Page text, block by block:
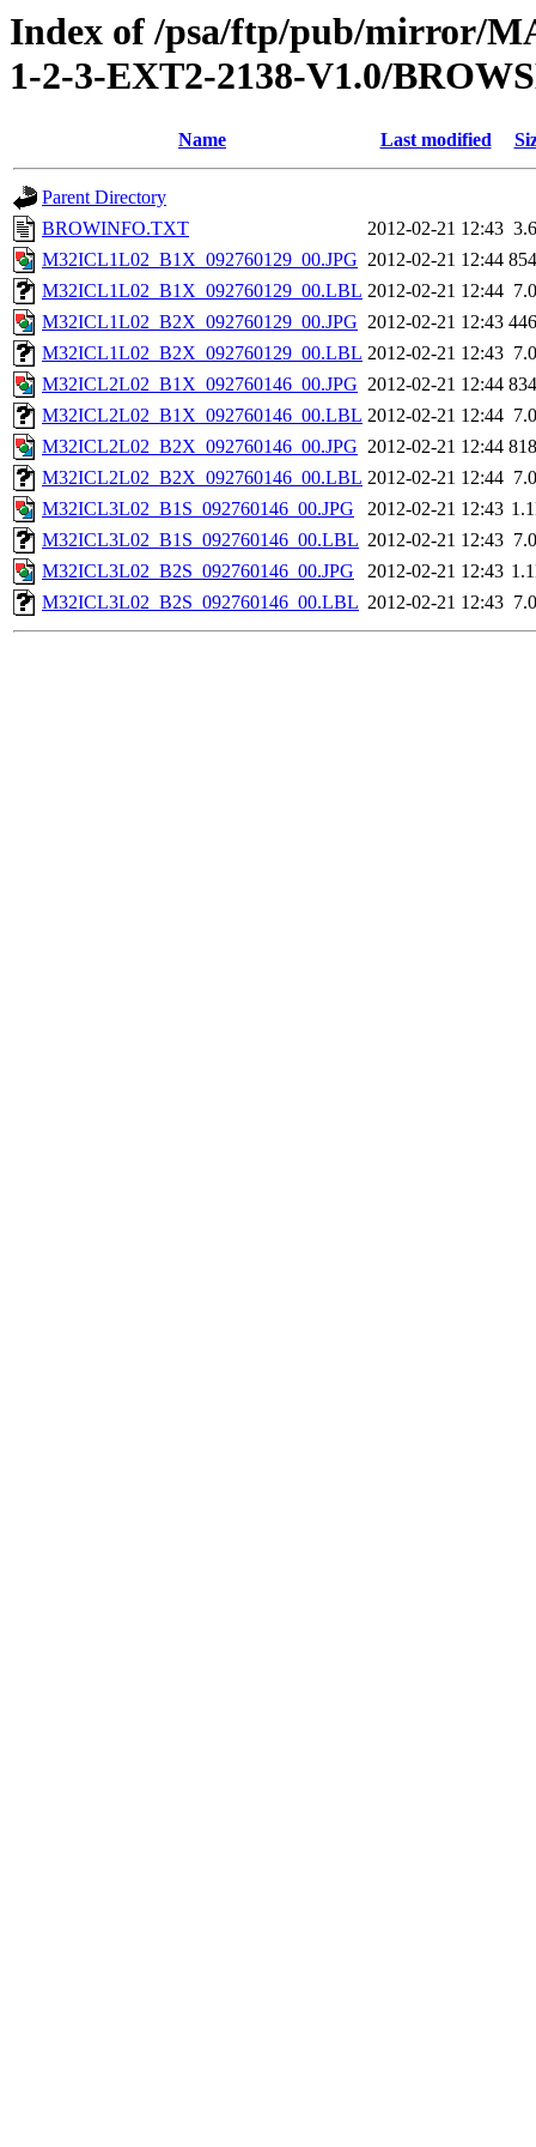
Index of /psa/ftp/pub/mirror/
1-2-3-EXT2-2138-V1.0/
Name Last modified
Parent Directory
BROWINFO.TXT
2012-02-21 12:43
M32ICL1L02_B1X_092760129_00.JPG 2012-02-21 12:44
M32ICL1L02_B1X_092760129_00.LBL 2012-02-21 12:44
M32ICL1L02_B2X_092760129_00.JPG 2012-02-21 12:43
M32ICL1L02_B2X_092760129_00.LBL 2012-02-21 12:43
M32ICL2L02_B1X_092760146_00.JPG 2012-02-21 12:44
M32ICL2L02_B1X_092760146_00.LBL 2012-02-21 12:44
M32ICL2L02_B2X_092760146_00.JPG 2012-02-21 12:44
M32ICL2L02_B2X_092760146_00.LBL 2012-02-21 12:44
M32ICL3L02_B1S_092760146_00.JPG
2012-02-21 12:43
M32ICL3L02_B1S_092760146_00.LBL 2012-02-21 12:43
M32ICL3L02_B2S_092760146_00.JPG
2012-02-21 12:43
M32ICL3L02_B2S_092760146_00.LBL 2012-02-21 12:43